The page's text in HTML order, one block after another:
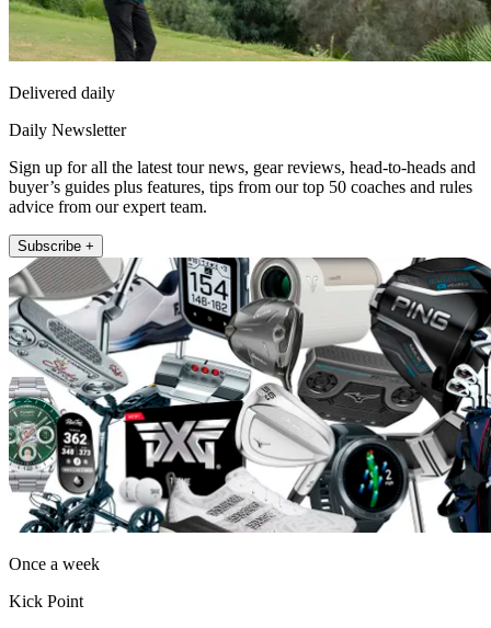
Delivered daily
Daily Newsletter
Sign up for all the latest tour news, gear reviews, head-to-heads and
buyer’s guides plus features, tips from our top 50 coaches and rules
advice from our expert team.
Subscribe +
Once a week
Kick Point